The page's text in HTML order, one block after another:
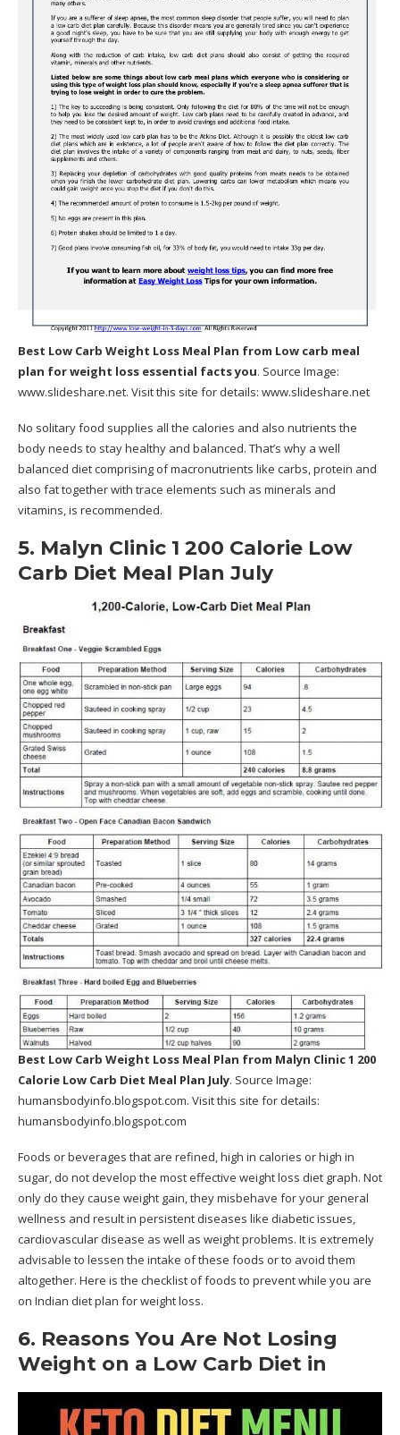
Best Low Carb Weight Loss Meal Plan from Low carb meal
plan for weight loss essential facts you. Source Image:
www.slideshare.net. Visit this site for details: www.slideshare.net
No solitary food supplies all the calories and also nutrients the
body needs to stay healthy and balanced. That’s why a well
balanced diet comprising of macronutrients like carbs, protein and
also fat together with trace elements such as minerals and
vitamins, is recommended.
5. Malyn Clinic 1 200 Calorie Low
Carb Diet Meal Plan July
Best Low Carb Weight Loss Meal Plan from Malyn Clinic 1 200
Calorie Low Carb Diet Meal Plan July. Source Image:
humansbodyinfo.blogspot.com. Visit this site for details:
humansbodyinfo.blogspot.com
Foods or beverages that are refined, high in calories or high in
sugar, do not develop the most effective weight loss diet graph. Not
only do they cause weight gain, they misbehave for your general
wellness and result in persistent diseases like diabetic issues,
cardiovascular disease as well as weight problems. It is extremely
advisable to lessen the intake of these foods or to avoid them
altogether. Here is the checklist of foods to prevent while you are
on Indian diet plan for weight loss.
6. Reasons You Are Not Losing
Weight on a Low Carb Diet in